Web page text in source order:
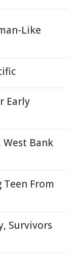
Like
Early
West Bank
From
Survivors